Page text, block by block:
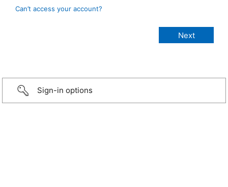
Can’t access your account?
Sign-in options